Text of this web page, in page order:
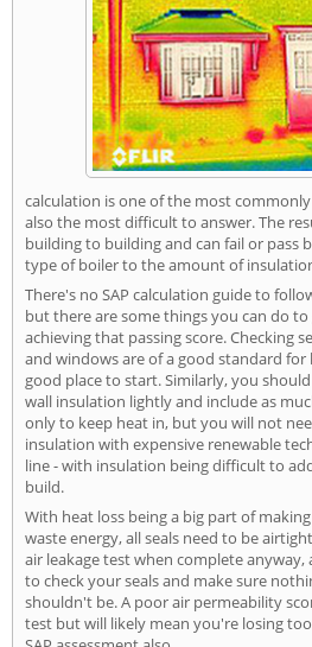
calculation is one of the most
also the most difficult to answer. The
building to building and can fail or pass
type of boiler to the amount of
There's no SAP calculation guide to
but there are some things you can do
achieving that passing score. Checking
and windows are of a good standard for
good place to start. Similarly, you
wall insulation lightly and include as
only to keep heat in, but you will not
insulation with expensive renewable
line - with insulation being difficult to
build.
With heat loss being a big part of
waste energy, all seals need to be
air leakage test when complete
to check your seals and make sure
shouldn't be. A poor air permeability
test but will likely mean you're losing